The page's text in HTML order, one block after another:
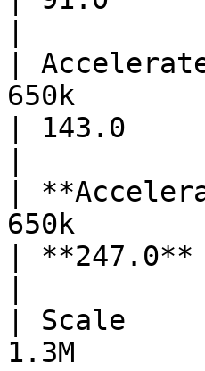
|
650k
| 143.0
|
650k
|
| Scale
1.3M